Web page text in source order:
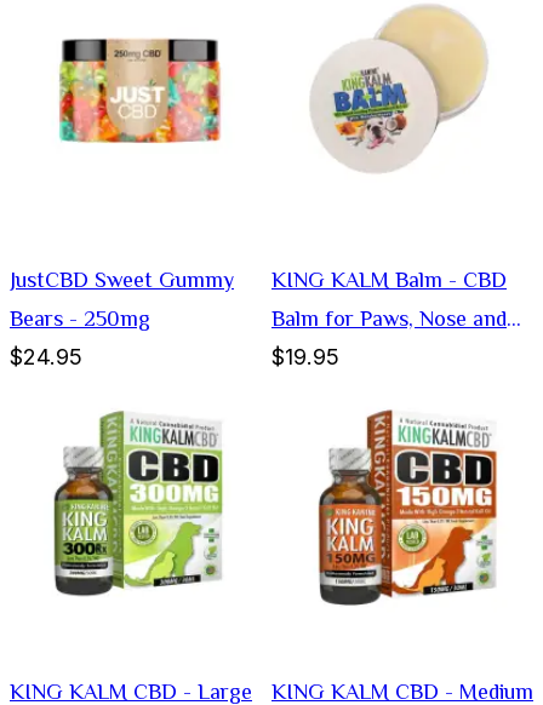
JustCBD Sweet Gummy
Bears - 250mg
$24.95
KING KALM Balm - CBD
Balm for Paws, Nose and
Elbows
$19.95
KING KALM CBD - Large
KING KALM CBD - Medium